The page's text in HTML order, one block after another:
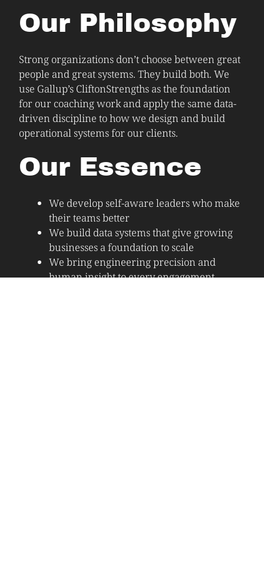
Our Essence
We develop self-aware leaders who make
their teams better
We build data systems that give growing
businesses a foundation to scale
We bring engineering precision and
human insight to every engagement
Our Philosophy
Strong organizations don’t choose between great
people and great systems. They build both. We
use Gallup’s CliftonStrengths as the foundation
for our coaching work and apply the same data-
driven discipline to how we design and build
operational systems for our clients.